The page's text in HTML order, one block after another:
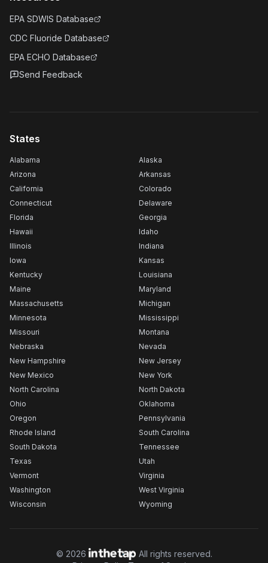
EPA SDWIS Database
CDC Fluoride Database
EPA ECHO Database
Send Feedback
States
Alabama
Alaska
Arizona
Arkansas
California
Colorado
Connecticut
Delaware
Florida
Georgia
Hawaii
Idaho
Illinois
Indiana
Iowa
Kansas
Kentucky
Louisiana
Maine
Maryland
Massachusetts
Michigan
Minnesota
Mississippi
Missouri
Montana
Nebraska
Nevada
New Hampshire
New Jersey
New Mexico
New York
North Carolina
North Dakota
Ohio
Oklahoma
Oregon
Pennsylvania
Rhode Island
South Carolina
South Dakota
Tennessee
Texas
Utah
Vermont
Virginia
Washington
West Virginia
Wisconsin
Wyoming
© 2026
All rights reserved.